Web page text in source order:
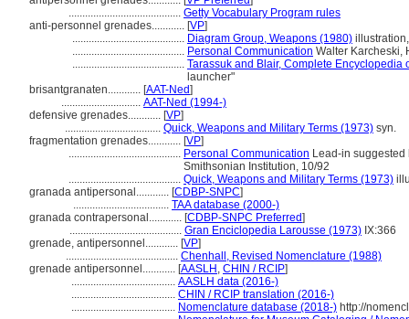
......................................... Getty Vocabulary Program rules
anti-personnel grenades............ [VP]
......................................... Diagram Group, Weapons (1980)
......................................... Personal Communication Walter Karcheski,
......................................... Tarassuk and Blair, Complete Encyclopedia
launcher"
brisantgranaten............ [AAT-Ned]
............................. AAT-Ned (1994-)
defensive grenades............ [VP]
................................... Quick, Weapons and Military Terms (1973) syn.
fragmentation grenades............ [VP]
......................................... Personal Communication Lead-in suggested
Smithsonian Institution, 10/92
......................................... Quick, Weapons and Military Terms (1973)
granada antipersonal............ [CDBP-SNPC]
................................... TAA database (2000-)
granada contrapersonal............ [CDBP-SNPC Preferred]
......................................... Gran Enciclopedia Larousse (1973) IX:366
grenade, antipersonnel............ [VP]
......................................... Chenhall, Revised Nomenclature (1988)
grenade antipersonnel............ [AASLH , CHIN / RCIP]
...................................... AASLH data (2016-)
...................................... CHIN / RCIP translation (2016-)
...................................... Nomenclature database (2018-) http://